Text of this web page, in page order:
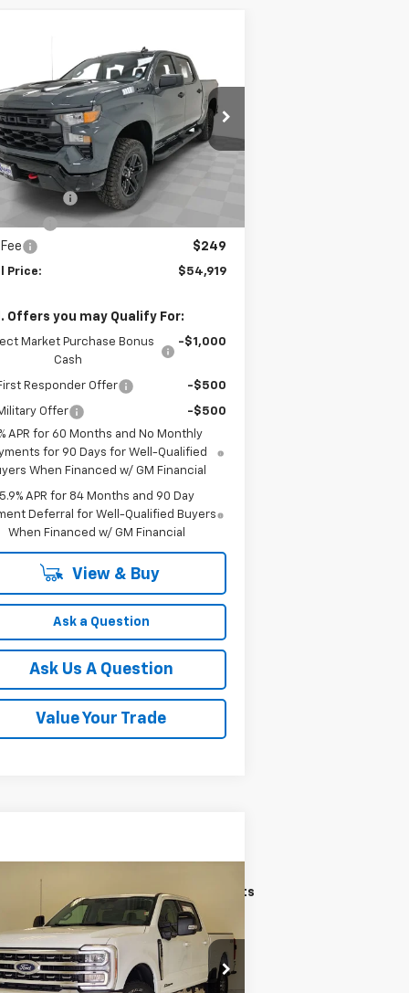
1500Custom
Boss
Stock:
BT251899
CK10543
Ext.
$54,919
KRAMER PRICE
Less
$249
Price: $54,919
Offers you may Qualify For:
Market Purchase Bonus
Cash
-$1,000
Responder Offer -$500
Offer
-$500
APR for 60 Months and No Monthly
for 90 Days for Well-Qualified
When Financed w/ GM Financial
5.9% APR for 84 Months and 90 Day
Deferral for Well-Qualified Buyers
When Financed w/ GM Financial
View & Buy
Ask a Question
Ask Us A Question
Value Your Trade
Ford F-250
Stock:PF56027B
W2B
$65,203
KRAMER PRICE